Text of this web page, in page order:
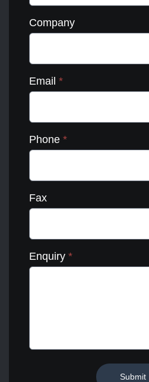
Company
Email *
Phone *
Fax
Enquiry *
Submit